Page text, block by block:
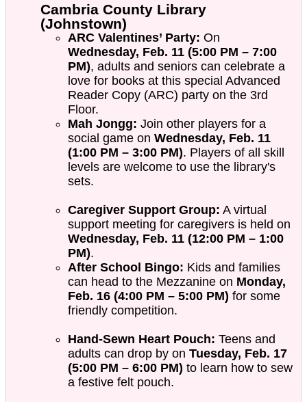
Cambria County Library
(Johnstown)
ARC Valentines’ Party: On
Wednesday, Feb. 11 (5:00 PM – 7:00
PM), adults and seniors can celebrate a
love for books at this special Advanced
Reader Copy (ARC) party on the 3rd
Floor.
Mah Jongg: Join other players for a
social game on Wednesday, Feb. 11
(1:00 PM – 3:00 PM). Players of all skill
levels are welcome to use the library's
sets.
Caregiver Support Group: A virtual
support meeting for caregivers is held on
Wednesday, Feb. 11 (12:00 PM – 1:00
PM).
After School Bingo: Kids and families
can head to the Mezzanine on Monday,
Feb. 16 (4:00 PM – 5:00 PM) for some
friendly competition.
Hand-Sewn Heart Pouch: Teens and
adults can drop by on Tuesday, Feb. 17
(5:00 PM – 6:00 PM) to learn how to sew
a festive felt pouch.